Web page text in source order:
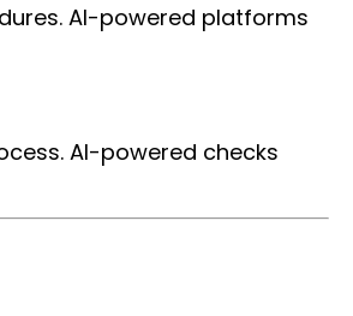
AI-powered platforms
AI-powered checks